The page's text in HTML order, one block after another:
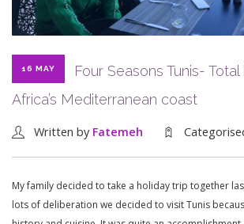
16 MAY
Four Seasons Tunis-
Africa’s Mediterranean coast
Written by Fatemeh
My family decided to take a holiday trip together
lots of deliberation we decided to visit Tunis